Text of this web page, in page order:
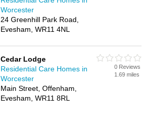
Worcester
24 Greenhill Park Road,
Evesham, WR11 4NL
Cedar Lodge
Residential Care Homes in
Worcester
Main Street, Offenham,
Evesham, WR11 8RL
0 Reviews
1.69 miles